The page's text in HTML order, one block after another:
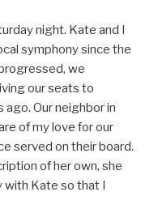
night. Kate and I
symphony since the
we
our seats to
Our neighbor in
of my love for our
served on their board.
of her own, she
Kate so that I